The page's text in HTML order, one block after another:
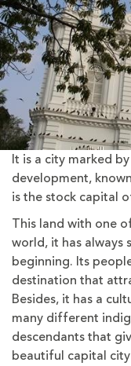
It is a city marked
development,
is the stock capital
This land with one
world, it has always
beginning. Its
destination that
Besides, it has a
many different
descendants that
beautiful capital